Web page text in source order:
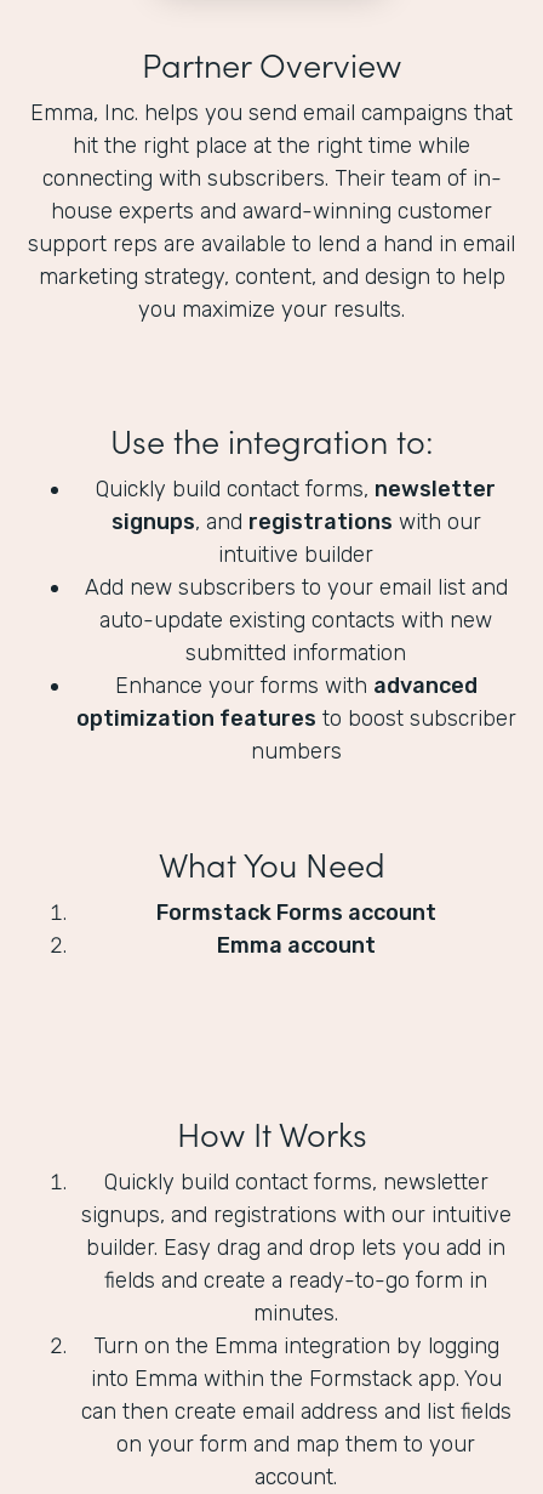
Partner Overview
Emma, Inc. helps you send email campaigns that
hit the right place at the right time while
connecting with subscribers. Their team of in-
house experts and award-winning customer
support reps are available to lend a hand in email
marketing strategy, content, and design to help
you maximize your results.
Use the integration to:
Quickly build contact forms, newsletter
signups, and registrations with our
intuitive builder
Add new subscribers to your email list and
auto-update existing contacts with new
submitted information
Enhance your forms with advanced
optimization features to boost subscriber
numbers
What You Need
Formstack Forms account
Emma account
How It Works
Quickly build contact forms, newsletter
signups, and registrations with our intuitive
builder. Easy drag and drop lets you add in
fields and create a ready-to-go form in
minutes.
Turn on the Emma integration by logging
into Emma within the Formstack app. You
can then create email address and list fields
on your form and map them to your
account.